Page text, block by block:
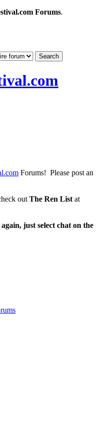
Forums.
Forums! Please post an
out The Ren List at
just select chat on the